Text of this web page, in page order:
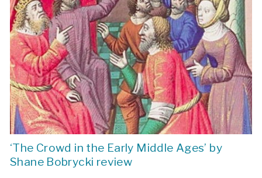
‘The Crowd in the Early Middle Ages’ by
Shane Bobrycki review